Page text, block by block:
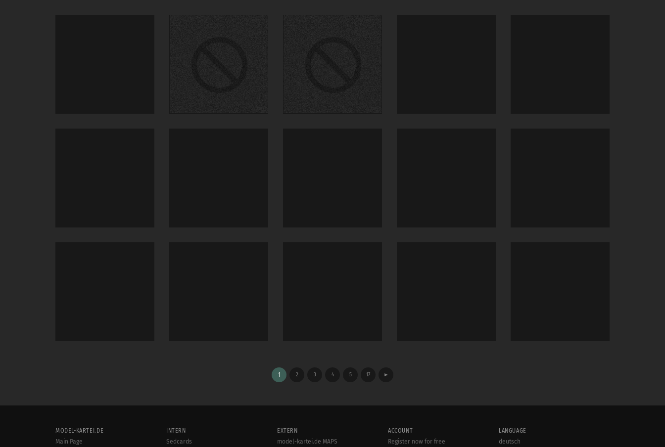
1 2 3 4 5 17 ►
MODEL-KARTEI.DE
Main Page
INTERN
Sedcards
EXTERN
model-kartei.de MAPS
ACCOUNT
Register now for free
LANGUAGE
deutsch